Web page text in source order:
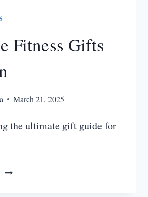
Fitness Gifts
March 21, 2025
the ultimate gift guide for
ULTIMATE